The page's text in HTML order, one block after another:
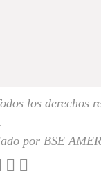
los derechos
por BSE